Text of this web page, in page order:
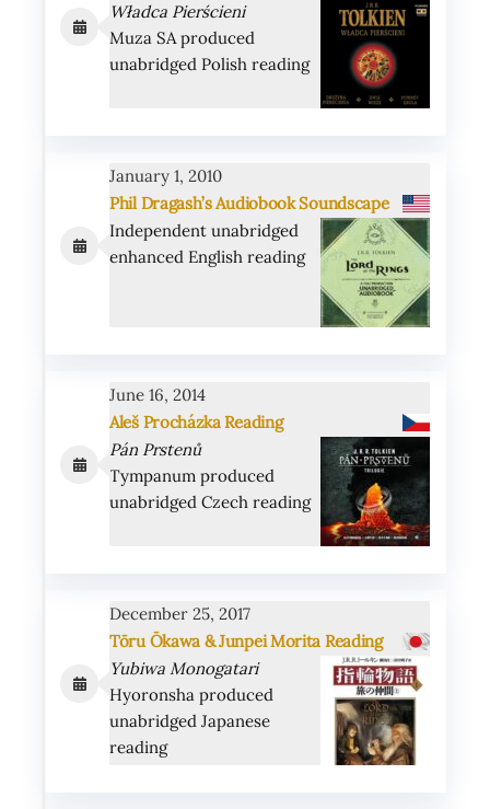
Władca Pierścieni
Muza SA produced
unabridged Polish reading
January 1, 2010
Phil Dragash’s Audiobook Soundscape
Independent unabridged
enhanced English reading
June 16, 2014
Aleš Procházka Reading
Pán Prstenů
Tympanum produced
unabridged Czech reading
December 25, 2017
Tōru Ōkawa & Junpei Morita Reading
Yubiwa Monogatari
Hyoronsha produced
unabridged Japanese
reading